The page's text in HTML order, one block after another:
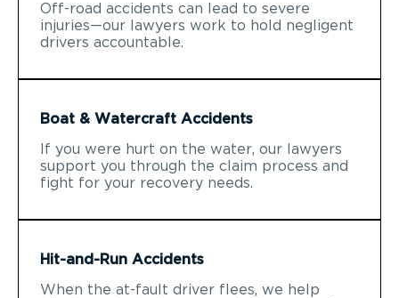
Off-road accidents can lead to severe
injuries—our lawyers work to hold negligent
drivers accountable.
Boat & Watercraft Accidents
If you were hurt on the water, our lawyers
support you through the claim process and
fight for your recovery needs.
Hit-and-Run Accidents
When the at-fault driver flees, we help